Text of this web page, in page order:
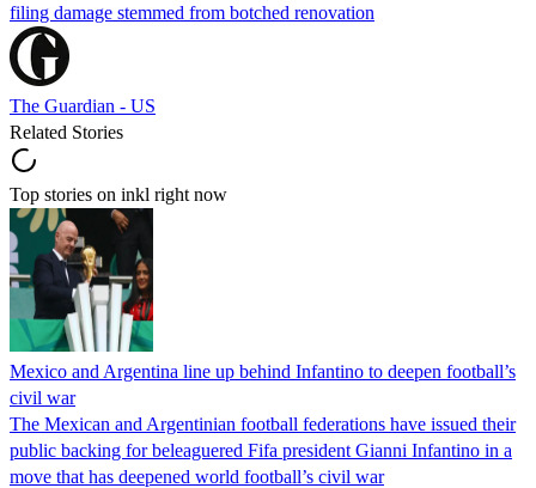
filing damage stemmed from botched renovation
The Guardian - US
Related Stories
Top stories on inkl right now
Mexico and Argentina line up behind Infantino to deepen football’s
civil war
The Mexican and Argentinian football federations have issued their
public backing for beleaguered Fifa president Gianni Infantino in a
move that has deepened world football’s civil war